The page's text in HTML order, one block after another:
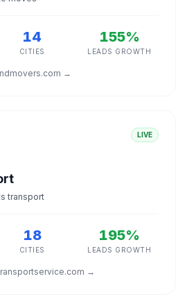
14
CITIES
155%
LEADS GROWTH
→
LIVE
transport
18
CITIES
195%
LEADS GROWTH
→